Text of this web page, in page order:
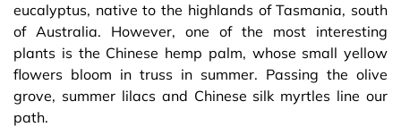
eucalyptus, native to the highlands of Tasmania, south
of Australia. However, one of the most interesting
plants is the Chinese hemp palm, whose small yellow
flowers bloom in truss in summer. Passing the olive
grove, summer lilacs and Chinese silk myrtles line our
path.